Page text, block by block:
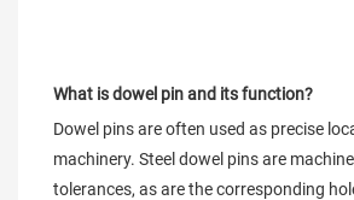
What is dowel pin and its function?
Dowel pins are often used as precise
machinery. Steel dowel pins are
tolerances, as are the corresponding